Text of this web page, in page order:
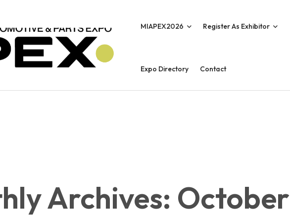
MIAPEX2026 Register As Exhibitor
Expo Directory Contact
Archives: October